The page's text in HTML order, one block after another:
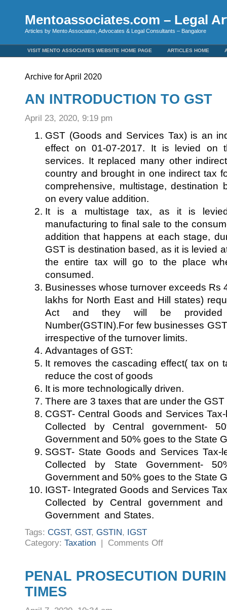
Mentoassociates.com – Legal
Articles by Mento Associates, Advocates & Legal Consultants – Bangalore
VISIT MENTO ASSOCIATES WEBSITE HOME PAGE ARTICLES HOME
Archive for April 2020
AN INTRODUCTION TO GST
April 23, 2020, 9:19 pm
GST (Goods and Services Tax) is an
effect on 01-07-2017. It is levied on
services. It replaced many other
country and brought in one indirect tax
comprehensive, multistage,
on every value addition.
It is a multistage tax, as it is
manufacturing to final sale to the
addition that happens at each stage,
GST is destination based, as it is levied
the entire tax will go to the place
consumed.
Businesses whose turnover exceeds Rs
lakhs for North East and Hill states)
Act and they will be provided
Number(GSTIN).For few businesses
irrespective of the turnover limits.
Advantages of GST:
It removes the cascading effect( tax on
reduce the cost of goods
It is more technologically driven.
There are 3 taxes that are under the GST
CGST- Central Goods and Services
Collected by Central government-
Government and 50% goes to the State
SGST- State Goods and Services
Collected by State Government-
Government and 50% goes to the State
IGST- Integrated Goods and Services
Collected by Central government
Government and States.
Tags: CGST, GST, GSTIN, IGST
Category: Taxation | Comments Offon
PENAL PROSECUTION
TIMES